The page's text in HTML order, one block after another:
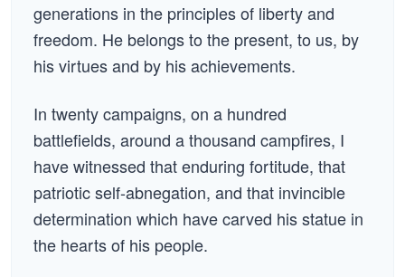
generations in the principles of liberty and
freedom. He belongs to the present, to us, by
his virtues and by his achievements.
In twenty campaigns, on a hundred
battlefields, around a thousand campfires, I
have witnessed that enduring fortitude, that
patriotic self-abnegation, and that invincible
determination which have carved his statue in
the hearts of his people.